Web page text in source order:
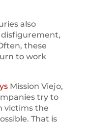
also
these
to work
Mission Viejo,
try to
victims the
That is